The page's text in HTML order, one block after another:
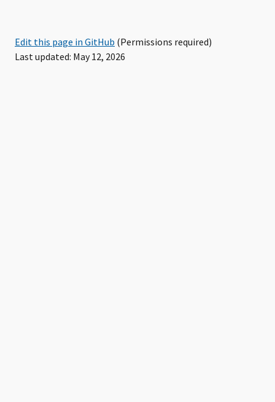
Edit this page in GitHub (Permissions required)
Last updated: May 12, 2026